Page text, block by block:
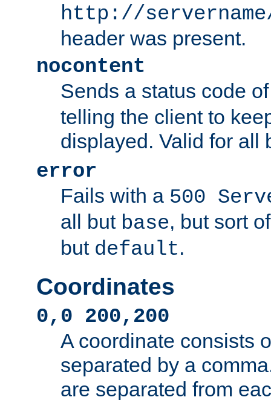
http://
header was present.
nocontent
Sends a status code
telling the client to
displayed. Valid for all
error
Fails with a 500
all but base, but sort
but default.
Coordinates
0,0 200,200
A coordinate consists
separated by a
are separated from